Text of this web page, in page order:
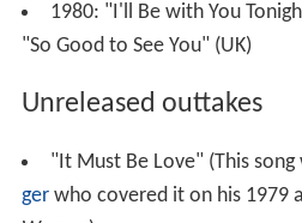
1980: "I'll Be with You
"So Good to See You" (UK)
Unreleased outtakes
"It Must Be Love" (This song
gerwho covered it on his 1979